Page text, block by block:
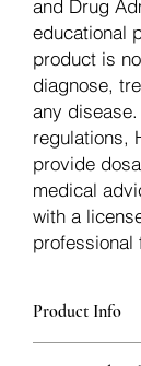
and Drug
educational
product is
diagnose,
any
regulations,
provide
medical
with a
professional
Product Info